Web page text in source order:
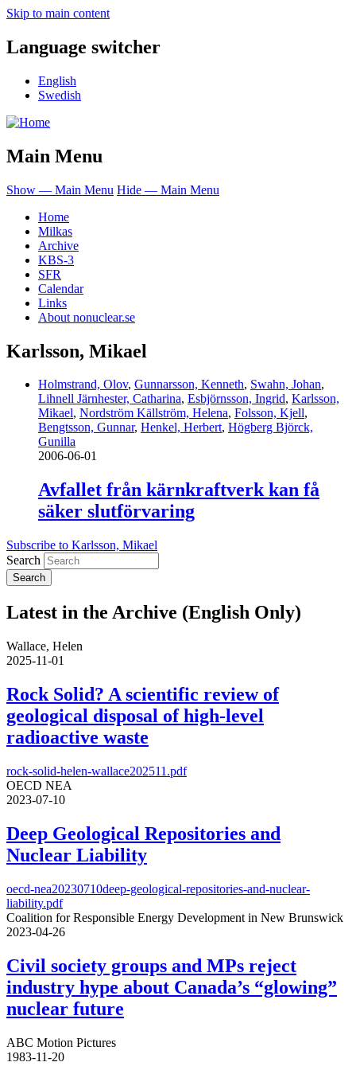
Skip to main content
Language switcher
English
Swedish
Main Menu
Show — Main Menu Hide — Main Menu
Home
Milkas
Archive
KBS-3
SFR
Calendar
Links
About nonuclear.se
Karlsson, Mikael
Holmstrand, Olov, Gunnarsson, Kenneth, Swahn, Johan,
Lihnell Järnhester, Catharina, Esbjörnsson, Ingrid, Karlsson,
Mikael, Nordström Källström, Helena, Folsson, Kjell,
Bengtsson, Gunnar, Henkel, Herbert, Högberg Björck,
Gunilla
2006-06-01
Avfallet från kärnkraftverk kan få
säker slutförvaring
Subscribe to Karlsson, Mikael
Search
Latest in the Archive (English Only)
Wallace, Helen
2025-11-01
Rock Solid? A scientific review of
geological disposal of high-level
radioactive waste
rock-solid-helen-wallace202511.pdf
OECD NEA
2023-07-10
Deep Geological Repositories and
Nuclear Liability
oecd-nea20230710deep-geological-repositories-and-nuclear-
liability.pdf
Coalition for Responsible Energy Development in New Brunswick
2023-04-26
Civil society groups and MPs reject
industry hype about Canada’s “glowing”
nuclear future
ABC Motion Pictures
1983-11-20